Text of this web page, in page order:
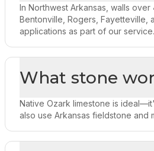
In Northwest Arkansas, walls
Bentonville, Rogers, Fayetteville,
applications as part of our service.
What stone
Native Ozark limestone is
also use Arkansas fieldstone and